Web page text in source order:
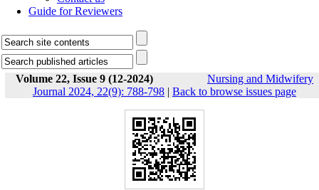
Guide for Reviewers
Volume 22, Issue 9 (12-2024)
Nursing and Midwifery
Journal 2024, 22(9): 788-798 | Back to browse issues page